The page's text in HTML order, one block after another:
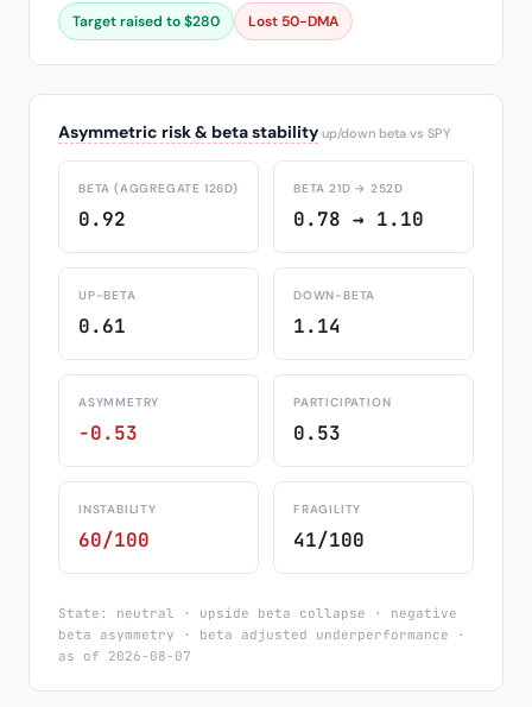
Target raised to $280 Lost 50-DMA
Asymmetric risk & beta stability up/down beta vs SPY
BETA (AGGREGATE 126D)
0.92
BETA 21D → 252D
0.78 → 1.10
UP-BETA
0.61
DOWN-BETA
1.14
ASYMMETRY
-0.53
PARTICIPATION
0.53
INSTABILITY
60/100
FRAGILITY
41/100
State: neutral · upside beta collapse · negative
beta asymmetry · beta adjusted underperformance ·
as of 2026-08-07